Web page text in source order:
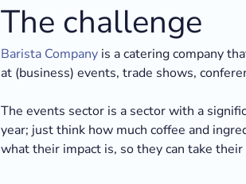
The challenge
Barista Company is a catering company
at (business) events, trade shows,
The events sector is a sector with a
year; just think how much coffee and
what their impact is, so they can take